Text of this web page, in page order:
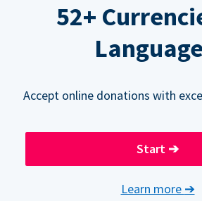
52+
Accept online donations with
Start ➔
Learn more ➔